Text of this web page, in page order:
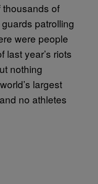
thousands of
patrolling
were people
last year’s riots
nothing
largest
no athletes